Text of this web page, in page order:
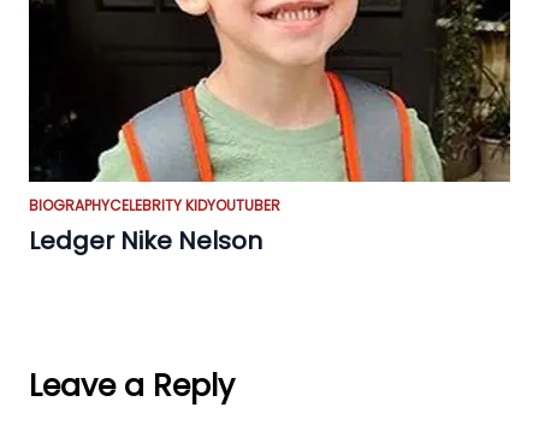
BIOGRAPHYCELEBRITY KIDYOUTUBER
Ledger Nike Nelson
Leave a Reply